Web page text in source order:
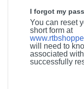
I forgot my
You can reset
short form at
will need to
associated
successfully